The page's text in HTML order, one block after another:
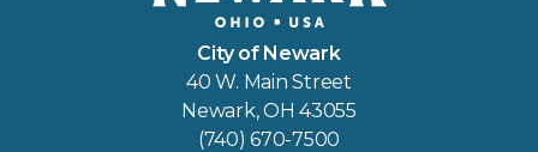
City of Newark
40 W. Main Street
Newark, OH 43055
(740) 670-7500